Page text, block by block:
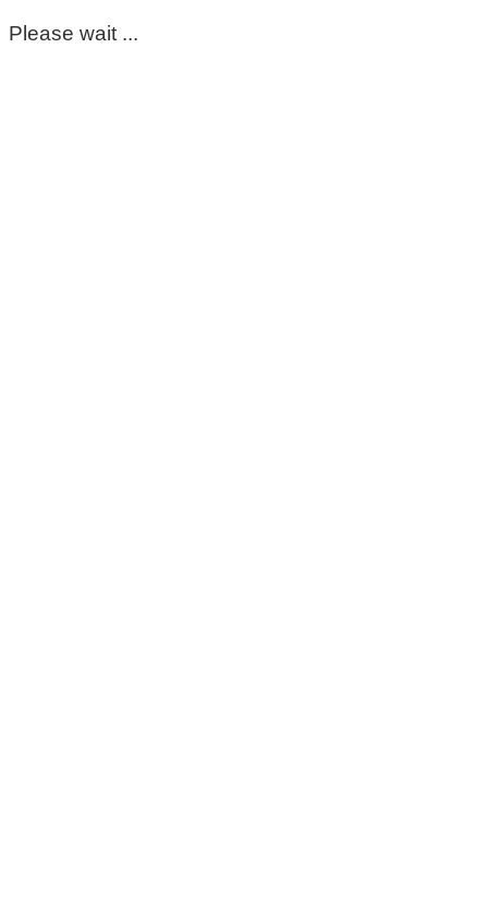
Please wait ...